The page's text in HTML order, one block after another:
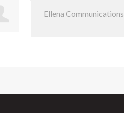
Ellena Communications